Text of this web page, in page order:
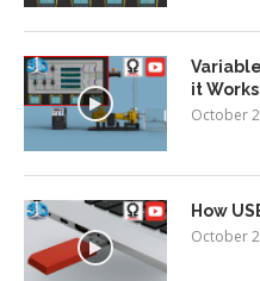
it
October
How
October